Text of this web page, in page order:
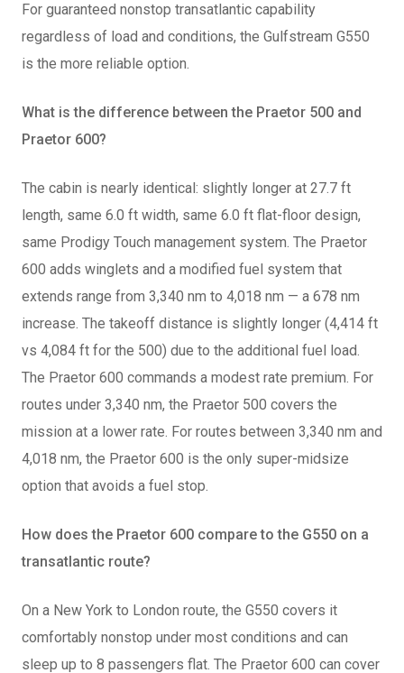
For guaranteed nonstop transatlantic capability
regardless of load and conditions, the Gulfstream G550
is the more reliable option.
What is the difference between the Praetor 500 and
Praetor 600?
The cabin is nearly identical: slightly longer at 27.7 ft
length, same 6.0 ft width, same 6.0 ft flat-floor design,
same Prodigy Touch management system. The Praetor
600 adds winglets and a modified fuel system that
extends range from 3,340 nm to 4,018 nm — a 678 nm
increase. The takeoff distance is slightly longer (4,414 ft
vs 4,084 ft for the 500) due to the additional fuel load.
The Praetor 600 commands a modest rate premium. For
routes under 3,340 nm, the Praetor 500 covers the
mission at a lower rate. For routes between 3,340 nm and
4,018 nm, the Praetor 600 is the only super-midsize
option that avoids a fuel stop.
How does the Praetor 600 compare to the G550 on a
transatlantic route?
On a New York to London route, the G550 covers it
comfortably nonstop under most conditions and can
sleep up to 8 passengers flat. The Praetor 600 can cover